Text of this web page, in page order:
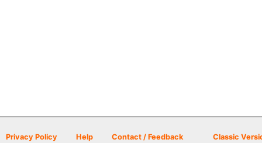
Privacy Policy Help Contact / Feedback Classic